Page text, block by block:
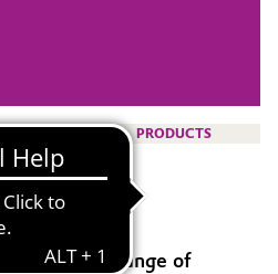
PRODUCTS
be within a range of